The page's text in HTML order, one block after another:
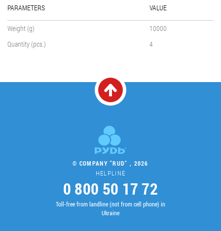
PARAMETERS VALUE
Weight (g)
10000
Quantity (pcs.)
4
© COMPANY "RUD" , 2026
HELPLINE
0 800 50 17 72
Toll-free from landline (not from cell phone) in
Ukraine